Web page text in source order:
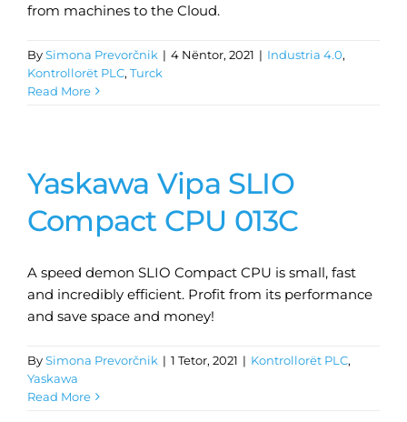
from machines to the Cloud.
BySimona Prevorčnik | 4 Nëntor, 2021 | Industria 4.0,
Kontrollorët PLC, Turck
Read More
Yaskawa Vipa SLIO
Compact CPU 013C
A speed demon SLIO Compact CPU is small, fast
and incredibly efficient. Profit from its performance
and save space and money!
BySimona Prevorčnik | 1 Tetor, 2021 | Kontrollorët PLC,
Yaskawa
Read More